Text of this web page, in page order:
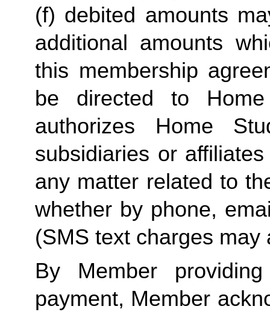
(f) debited amounts
additional amounts
this membership
be directed to
authorizes Home
subsidiaries or
any matter related to
whether by phone,
(SMS text charges
By Member
payment, Member